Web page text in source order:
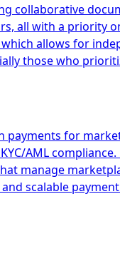
collaborative
all with a priority
allows for
those who
for
AML
manage
scalable